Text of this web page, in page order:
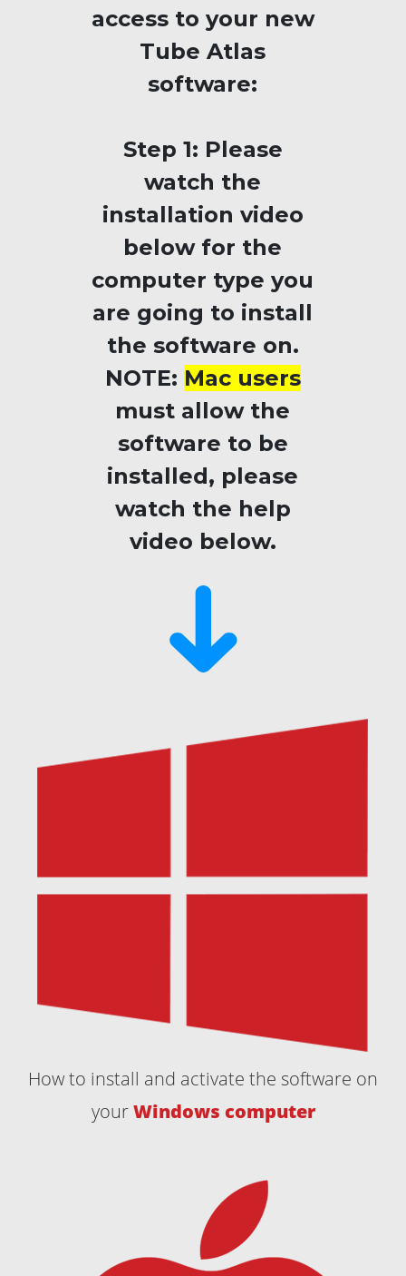
access to your new
Tube Atlas
software:
Step 1: Please
watch the
installation video
below for the
computer type you
are going to install
the software on.
NOTE: Mac users
must allow the
software to be
installed, please
watch the help
video below.
How to install and activate the software on
yourWindows computer